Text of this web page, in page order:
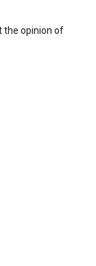
the opinion of